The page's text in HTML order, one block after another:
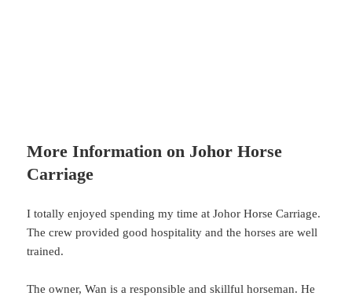
More Information on Johor Horse
Carriage
I totally enjoyed spending my time at Johor Horse Carriage.
The crew provided good hospitality and the horses are well
trained.
The owner, Wan is a responsible and skillful horseman. He